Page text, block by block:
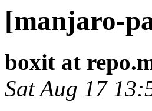
[manjaro-
boxit at
Sat Aug 17